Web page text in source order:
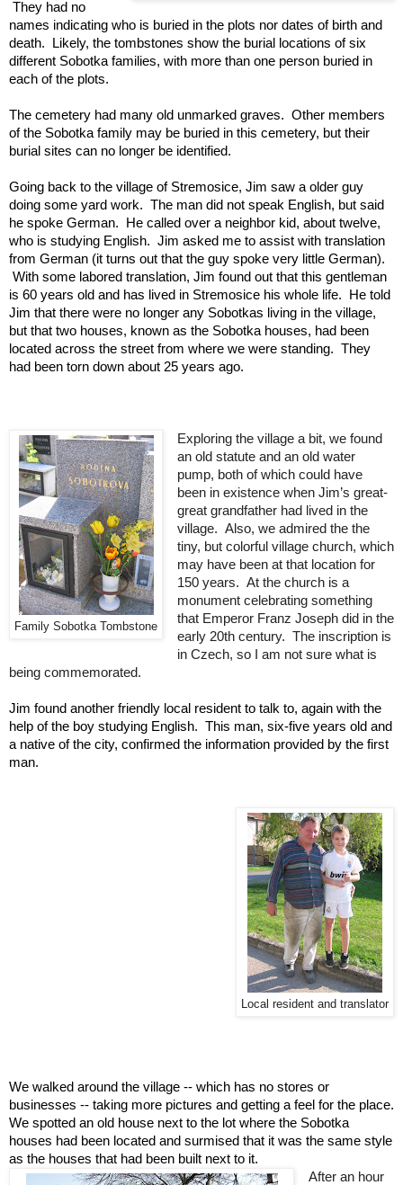
They had no
names indicating who is buried in the plots nor dates of birth and
death.  Likely, the tombstones show the burial locations of six
different Sobotka families, with more than one person buried in
each of the plots.
The cemetery had many old unmarked graves.  Other members
of the Sobotka family may be buried in this cemetery, but their
burial sites can no longer be identified.
Going back to the village of Stremosice, Jim saw a older guy
doing some yard work.  The man did not speak English, but said
he spoke German.  He called over a neighbor kid, about twelve,
who is studying English.  Jim asked me to assist with translation
from German (it turns out that the guy spoke very little German).
With some labored translation, Jim found out that this gentleman
is 60 years old and has lived in Stremosice his whole life.  He told
Jim that there were no longer any Sobotkas living in the village,
but that two houses, known as the Sobotka houses, had been
located across the street from where we were standing.  They
had been torn down about 25 years ago.
Family Sobotka Tombstone
Exploring the village a bit, we found
an old statute and an old water
pump, both of which could have
been in existence when Jim’s great-
great grandfather had lived in the
village.  Also, we admired the the
tiny, but colorful village church, which
may have been at that location for
150 years.  At the church is a
monument celebrating something
that Emperor Franz Joseph did in the
early 20th century.  The inscription is
in Czech, so I am not sure what is
being commemorated.
Jim found another friendly local resident to talk to, again with the
help of the boy studying English.  This man, six-five years old and
a native of the city, confirmed the information provided by the first
man.
Local resident and translator
We walked around the village -- which has no stores or
businesses -- taking more pictures and getting a feel for the place.
We spotted an old house next to the lot where the Sobotka
houses had been located and surmised that it was the same style
as the houses that had been built next to it.
After an hour